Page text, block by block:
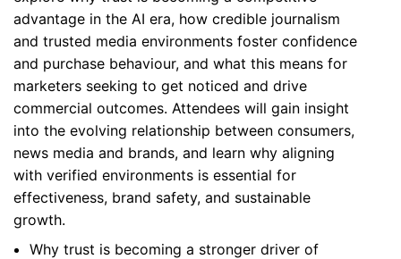
advantage in the AI era, how credible journalism
and trusted media environments foster confidence
and purchase behaviour, and what this means for
marketers seeking to get noticed and drive
commercial outcomes. Attendees will gain insight
into the evolving relationship between consumers,
news media and brands, and learn why aligning
with verified environments is essential for
effectiveness, brand safety, and sustainable
growth.
Why trust is becoming a stronger driver of